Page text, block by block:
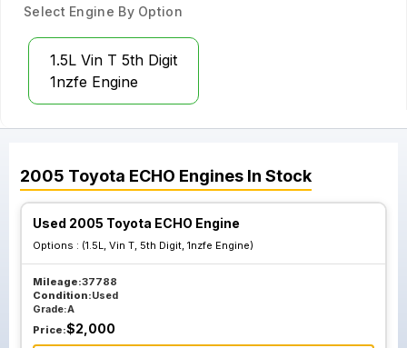
Select Engine By Option
1.5L Vin T 5th Digit
1nzfe Engine
2005 Toyota ECHO Engines In Stock
Used 2005 Toyota ECHO Engine
Options : (1.5L, Vin T, 5th Digit, 1nzfe Engine)
Mileage:37788
Condition:Used
Grade:A
Price:$2,000